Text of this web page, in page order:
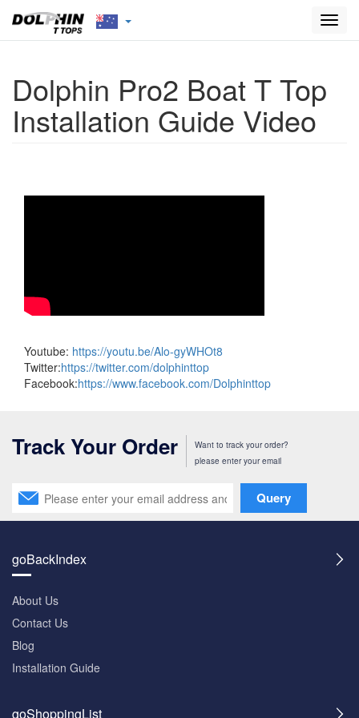
Dolphin Pro2 Boat T Top
Installation Guide Video
Youtube: https://youtu.be/Alo-gyWHOt8
Twitter:https://twitter.com/dolphinttop
Facebook:https://www.facebook.com/Dolphinttop
Track Your Order
Want to track your order?
please enter your email
Query
goBackIndex
About Us
Contact Us
Blog
Installation Guide
goShoppingList